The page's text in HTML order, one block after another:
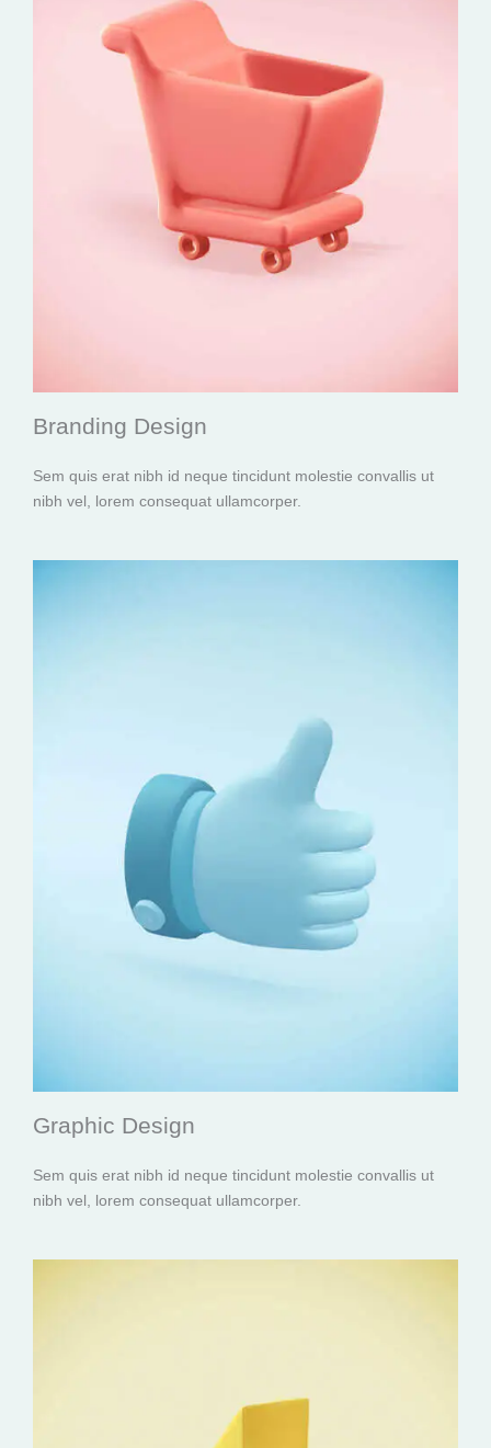
Branding Design
Sem quis erat nibh id neque tincidunt molestie convallis ut
nibh vel, lorem consequat ullamcorper.
Graphic Design
Sem quis erat nibh id neque tincidunt molestie convallis ut
nibh vel, lorem consequat ullamcorper.